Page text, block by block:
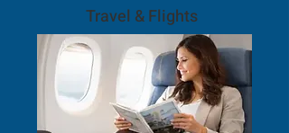
Travel & Flights